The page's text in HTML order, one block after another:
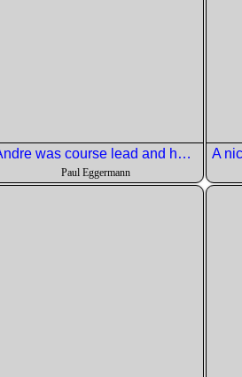
Andre was course lead and he gave us a good description of how it went together.
Paul Eggermann